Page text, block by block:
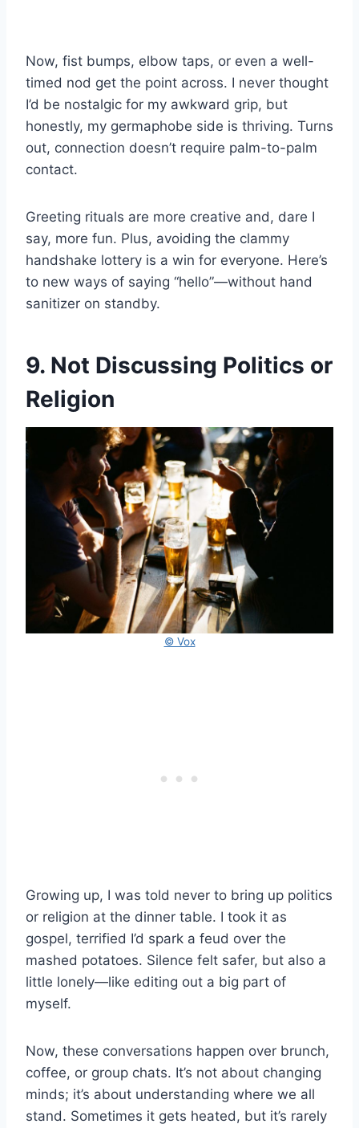
Now, fist bumps, elbow taps, or even a well-
timed nod get the point across. I never thought
I’d be nostalgic for my awkward grip, but
honestly, my germaphobe side is thriving. Turns
out, connection doesn’t require palm-to-palm
contact.
Greeting rituals are more creative and, dare I
say, more fun. Plus, avoiding the clammy
handshake lottery is a win for everyone. Here’s
to new ways of saying “hello”—without hand
sanitizer on standby.
9. Not Discussing Politics or
Religion
© Vox
Growing up, I was told never to bring up politics
or religion at the dinner table. I took it as
gospel, terrified I’d spark a feud over the
mashed potatoes. Silence felt safer, but also a
little lonely—like editing out a big part of
myself.
Now, these conversations happen over brunch,
coffee, or group chats. It’s not about changing
minds; it’s about understanding where we all
stand. Sometimes it gets heated, but it’s rarely